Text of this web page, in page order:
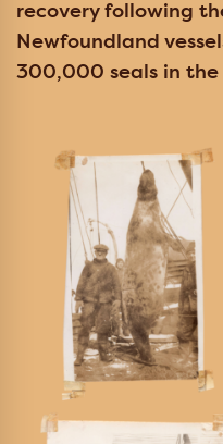
recovery following
Newfoundland
300,000 seals in the